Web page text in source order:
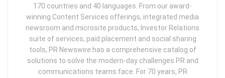
170 countries and 40 languages. From our award-
winning Content Services offerings, integrated media
newsroom and microsite products, Investor Relations
suite of services, paid placement and social sharing
tools, PR Newswire has a comprehensive catalog of
solutions to solve the modern-day challenges PR and
communications teams face. For 70 years, PR